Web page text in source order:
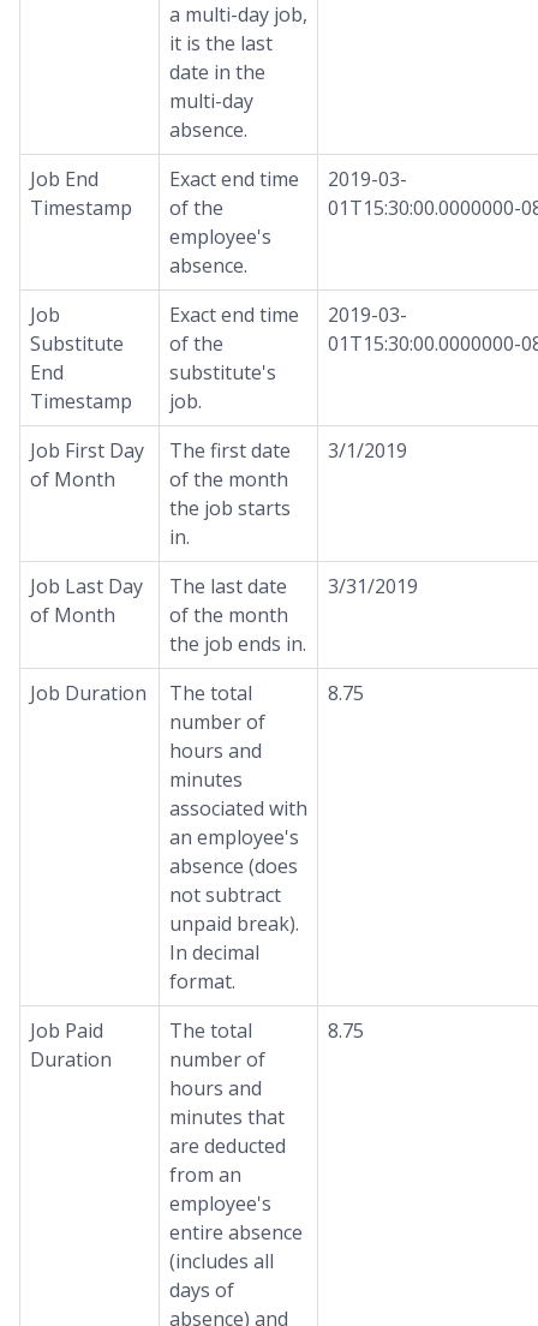
a multi-day job,
it is the last
date in the
multi-day
absence.
Job End
Timestamp
Exact end time
of the
employee's
absence.
2019-03-
01T15:30:00.0000000-
Job
Substitute
End
Timestamp
Exact end time
of the
substitute's
job.
2019-03-
01T15:30:00.0000000-
Job First Day
of Month
The first date
of the month
the job starts
in.
3/1/2019
Job Last Day
of Month
The last date
of the month
the job ends in.
3/31/2019
Job Duration
The total
number of
hours and
minutes
associated with
an employee's
absence (does
not subtract
unpaid break).
In decimal
format.
8.75
Job Paid
Duration
The total
number of
hours and
minutes that
are deducted
from an
employee's
entire absence
(includes all
days of
absence) and
8.75